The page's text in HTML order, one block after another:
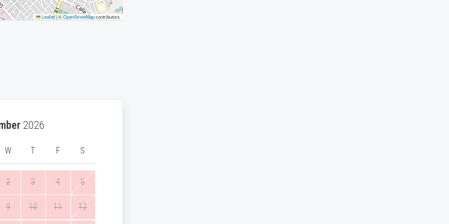
Leaflet|©OpenStreetMapcontributors
2026
W T F S
2 3 4 5
9 10 11 12